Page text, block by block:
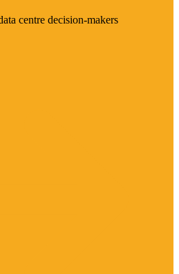
centre decision-makers